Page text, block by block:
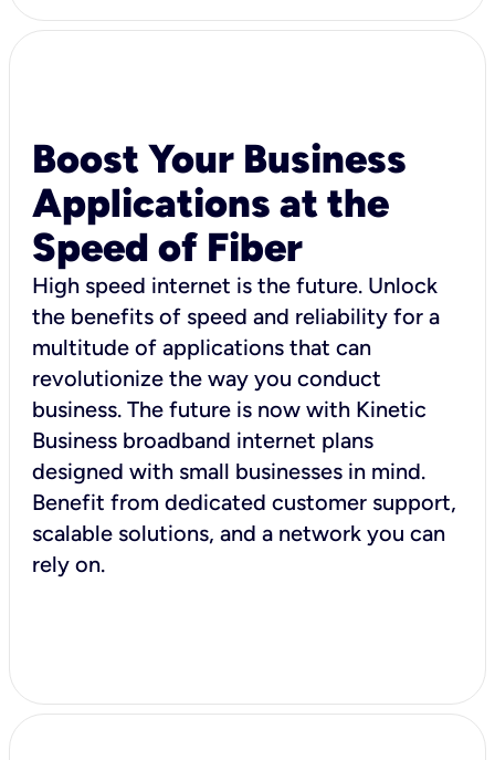
Boost Your Business
Applications at the
Speed of Fiber
High speed internet is the future. Unlock
the benefits of speed and reliability for a
multitude of applications that can
revolutionize the way you conduct
business. The future is now with Kinetic
Business broadband internet plans
designed with small businesses in mind.
Benefit from dedicated customer support,
scalable solutions, and a network you can
rely on.